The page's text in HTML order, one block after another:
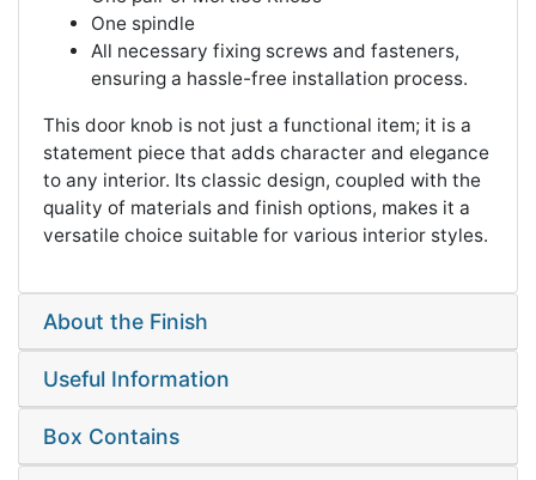
One spindle
All necessary fixing screws and fasteners,
ensuring a hassle-free installation process​​.
This door knob is not just a functional item; it is a
statement piece that adds character and elegance
to any interior. Its classic design, coupled with the
quality of materials and finish options, makes it a
versatile choice suitable for various interior styles.
About the Finish
Useful Information
Box Contains